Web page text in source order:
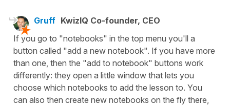
Gruff KwizIQ Co-founder, CEO
If you go to "notebooks" in the top menu you'll a
button called "add a new notebook". If you have more
than one, then the "add to notebook" buttons work
differently: they open a little window that lets you
choose which notebooks to add the lesson to. You
can also then create new notebooks on the fly there,